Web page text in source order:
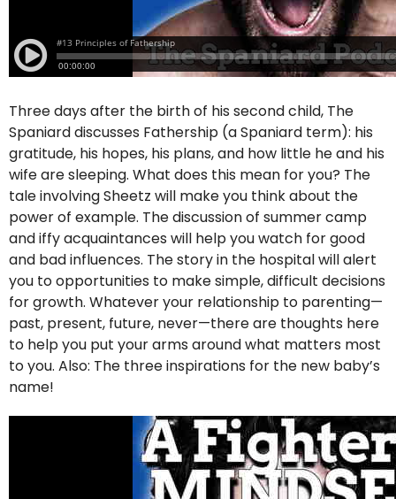
Three days after the birth of his second child, The
Spaniard discusses Fathership (a Spaniard term): his
gratitude, his hopes, his plans, and how little he and his
wife are sleeping. What does this mean for you? The
tale involving Sheetz will make you think about the
power of example. The discussion of summer camp
and iffy acquaintances will help you watch for good
and bad influences. The story in the hospital will alert
you to opportunities to make simple, difficult decisions
for growth. Whatever your relationship to parenting—
past, present, future, never—there are thoughts here
to help you put your arms around what matters most
to you. Also: The three inspirations for the new baby’s
name!